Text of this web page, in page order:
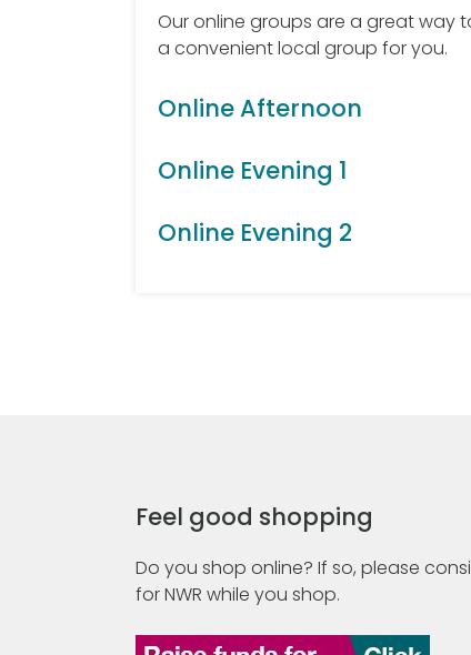
Our online groups are a great way
a convenient local group for you.
Online Afternoon
Online Evening 1
Online Evening 2
Feel good shopping
Do you shop online? If so, please
for NWR while you shop.